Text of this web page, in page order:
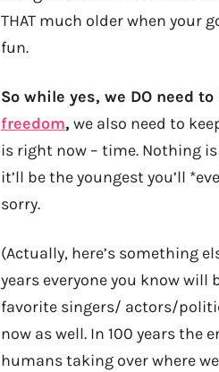
THAT much older when your
fun.
So while yes, we DO need
freedom, we also need to
is right now – time. Nothing
it’ll be the youngest you’ll
sorry.
(Actually, here’s something
years everyone you know will
favorite singers/ actors/
now as well. In 100 years the
humans taking over where